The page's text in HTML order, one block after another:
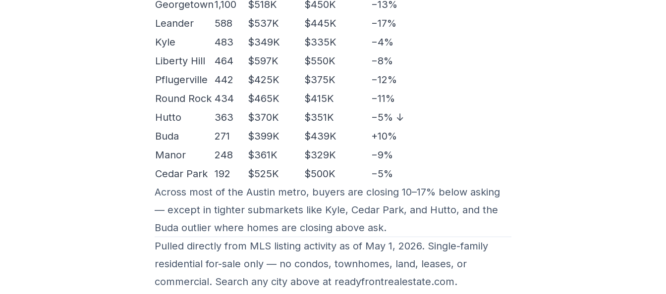
Georgetown1,100 $518K $450K
−13%
Leander
588 $537K $445K
−17%
Kyle
483 $349K $335K
−4%
Liberty Hill
464 $597K $550K
−8%
Pflugerville
442 $425K $375K
−12%
Round Rock 434 $465K $415K
−11%
Hutto
363 $370K $351K
−5% ↓
Buda
271 $399K $439K
+10%
Manor
248 $361K $329K
−9%
Cedar Park 192 $525K $500K
−5%
Across most of the Austin metro, buyers are closing 10–17% below asking
— except in tighter submarkets like Kyle, Cedar Park, and Hutto, and the
Buda outlier where homes are closing above ask.
Pulled directly from MLS listing activity as of May 1, 2026. Single-family
residential for-sale only — no condos, townhomes, land, leases, or
commercial. Search any city above at readyfrontrealestate.com.